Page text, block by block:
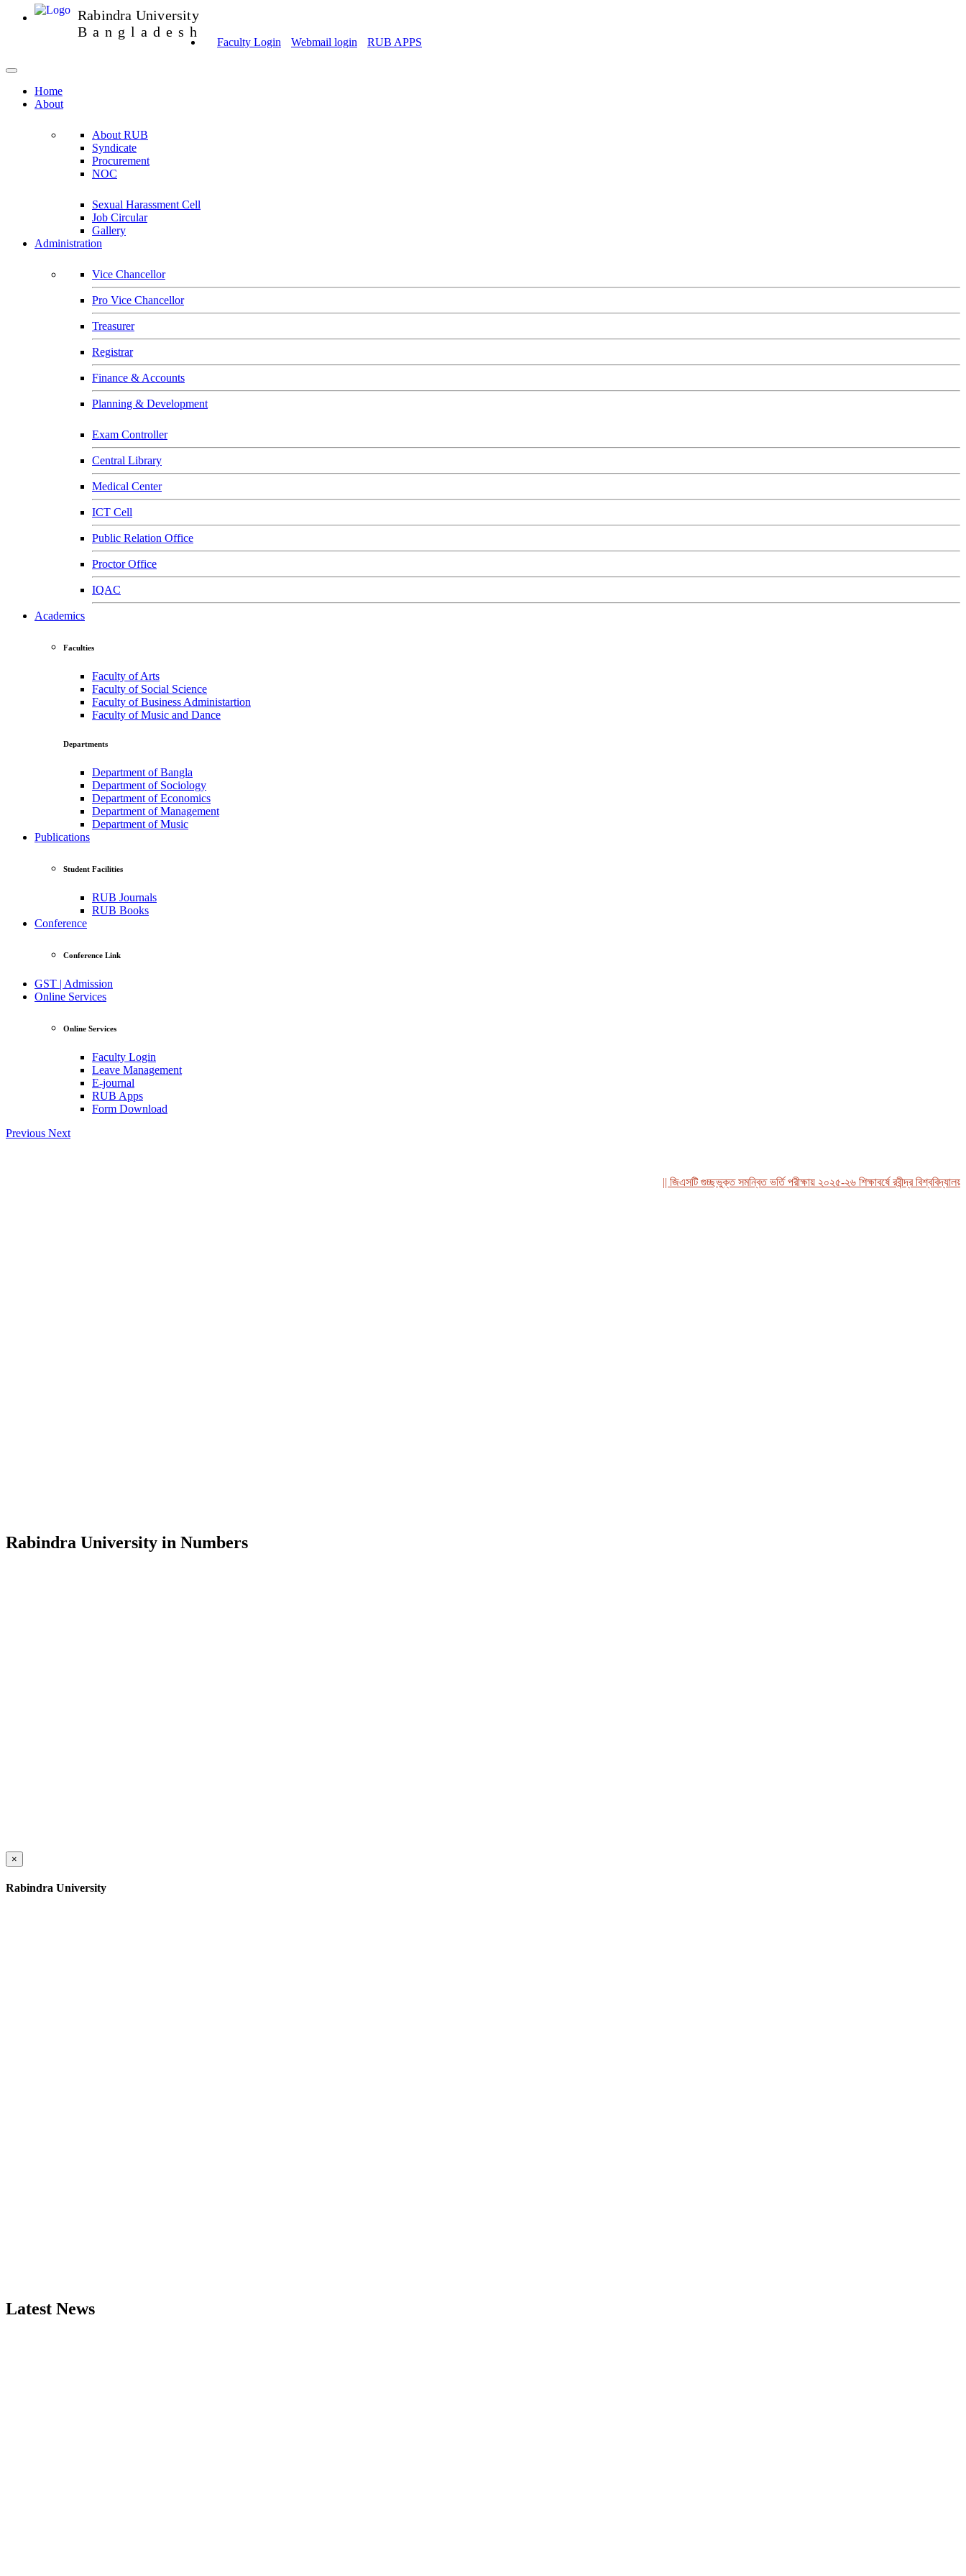
Rabindra University
Bangladesh
Faculty Login Webmail login RUB APPS
Home
About
About RUB
Syndicate
Procurement
NOC
Sexual Harassment Cell
Job Circular
Gallery
Administration
Vice Chancellor
Pro Vice Chancellor
Treasurer
Registrar
Finance & Accounts
Planning & Development
Exam Controller
Central Library
Medical Center
ICT Cell
Public Relation Office
Proctor Office
IQAC
Academics
Faculties
Faculty of Arts
Faculty of Social Science
Faculty of Business Administartion
Faculty of Music and Dance
Departments
Department of Bangla
Department of Sociology
Department of Economics
Department of Management
Department of Music
Publications
Student Facilities
RUB Journals
RUB Books
Conference
Conference Link
GST | Admission
Online Services
Online Services
Faculty Login
Leave Management
E-journal
RUB Apps
Form Download
Previous Next
|| জিএসটি গুচ্ছভুক্ত সমন্বিত ভর্তি পরীক্ষায় ২০২৫-২৬ শিক্ষাবর্ষে রবীন্দ্র
Rabindra University in Numbers
×
Rabindra University
Latest News